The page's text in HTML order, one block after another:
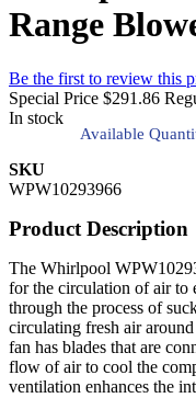
Range
Be the first to review this
Special Price $291.86
In stock
Available
SKU
WPW10293966
Product Description
The Whirlpool
for the circulation of air to
through the process of
circulating fresh air
fan has blades that are
flow of air to cool the
ventilation enhances the